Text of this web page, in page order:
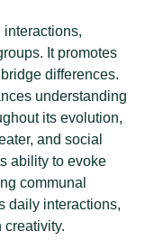
It promotes
differences.
understanding
its evolution,
and social
ability to evoke
communal
daily interactions,